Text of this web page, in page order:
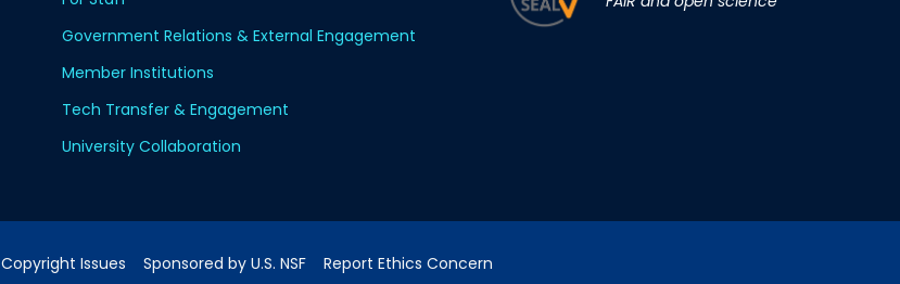
Government Relations & External Engagement
Member Institutions
Tech Transfer & Engagement
University Collaboration
Copyright Issues Sponsored by U.S. NSF
Report Ethics Concern